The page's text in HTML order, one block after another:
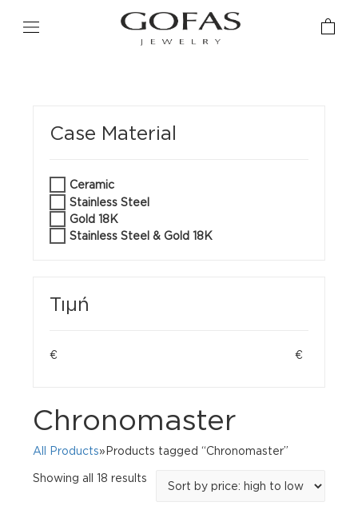
Case Material
Ceramic
Stainless Steel
Gold 18K
Stainless Steel & Gold 18K
Τιμή
€ €
Chronomaster
All Products»Products tagged “Chronomaster”
Showing all 18 results